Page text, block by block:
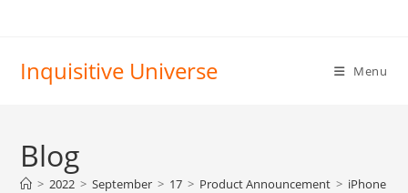
Inquisitive Universe Menu
Blog
> 2022 > September > 17 > Product Announcement > iPhone 14